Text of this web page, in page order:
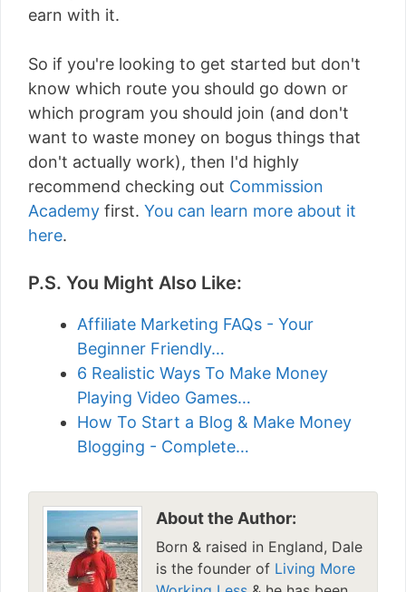
earn with it.
So if you're looking to get started but don't
know which route you should go down or
which program you should join (and don't
want to waste money on bogus things that
don't actually work), then I'd highly
recommend checking out Commission
Academy first. You can learn more about it
here.
P.S. You Might Also Like:
Affiliate Marketing FAQs - Your
Beginner Friendly…
6 Realistic Ways To Make Money
Playing Video Games…
How To Start a Blog & Make Money
Blogging - Complete…
About the Author:
Born & raised in England, Dale
is the founder of Living More